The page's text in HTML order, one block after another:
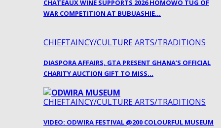
CHATEAUX WINE SUPPORTS 2026 HOMOWO TUG OF
WAR COMPETITION AT BUBUASHIE…
CHIEFTAINCY/CULTURE ARTS/TRADITIONS
DIASPORA AFFAIRS, GTA PRESENT GHANA’S OFFICIAL
CHARITY AUCTION GIFT TO MISS…
CHIEFTAINCY/CULTURE ARTS/TRADITIONS
VIDEO: ODWIRA FESTIVAL @200 COLOURFUL MUSEUM